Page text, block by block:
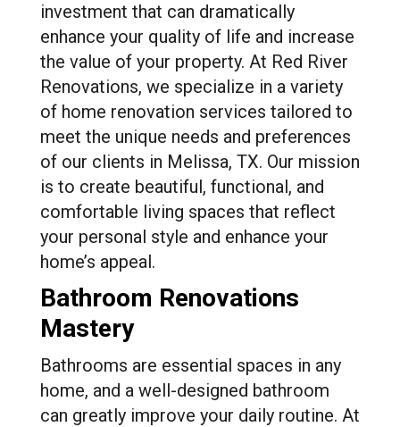
investment that can dramatically
enhance your quality of life and increase
the value of your property. At Red River
Renovations, we specialize in a variety
of home renovation services tailored to
meet the unique needs and preferences
of our clients in Melissa, TX. Our mission
is to create beautiful, functional, and
comfortable living spaces that reflect
your personal style and enhance your
home’s appeal.
Bathroom Renovations
Mastery
Bathrooms are essential spaces in any
home, and a well-designed bathroom
can greatly improve your daily routine. At